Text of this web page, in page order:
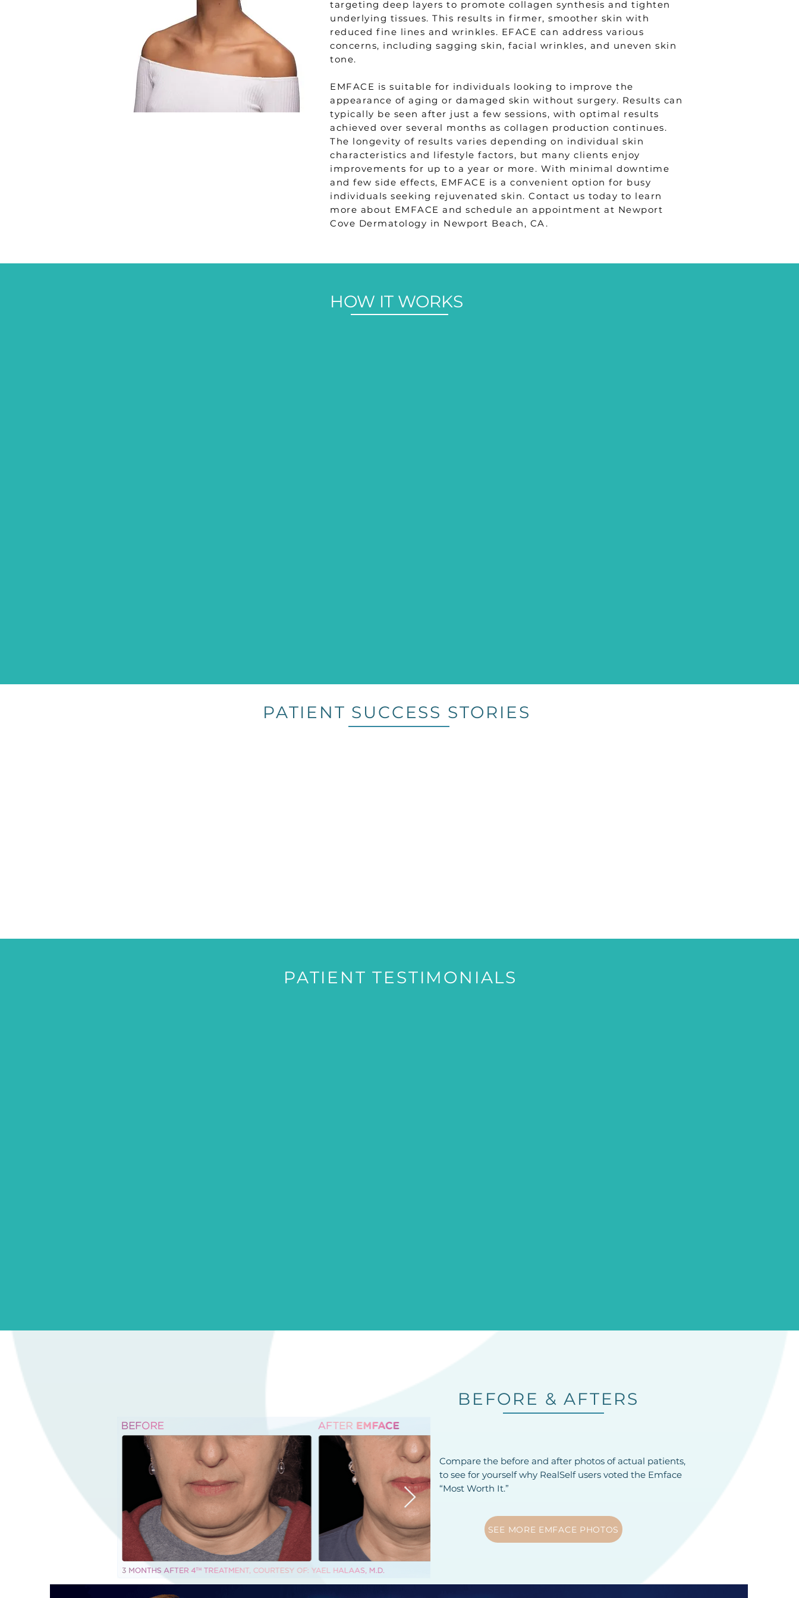
targeting deep layers to promote collagen synthesis and tighten
underlying tissues. This results in firmer, smoother skin with
reduced fine lines and wrinkles. EFACE can address various
concerns, including sagging skin, facial wrinkles, and uneven skin
tone.
EMFACE is suitable for individuals looking to improve the
appearance of aging or damaged skin without surgery. Results can
typically be seen after just a few sessions, with optimal results
achieved over several months as collagen production continues.
The longevity of results varies depending on individual skin
characteristics and lifestyle factors, but many clients enjoy
improvements for up to a year or more. With minimal downtime
and few side effects, EMFACE is a convenient option for busy
individuals seeking rejuvenated skin. Contact us today to learn
more about EMFACE and schedule an appointment at Newport
Cove Dermatology in Newport Beach, CA.
HOW IT WORKS
PATIENT SUCCESS STORIES
PATIENT TESTIMONIALS
BEFORE & AFTERS
Compare the before and after photos of actual patients,
to see for yourself why RealSelf users voted the Emface
“Most Worth It.”
SEE MORE EMFACE PHOTOS